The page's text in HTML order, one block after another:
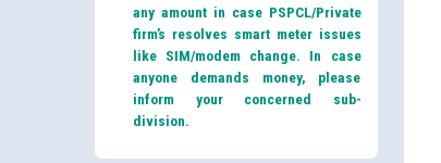
any amount in case PSPCL/Private
firm’s resolves smart meter issues
like SIM/modem change. In case
anyone demands money, please
inform your concerned sub-
division.